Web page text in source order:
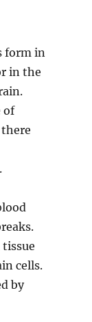
form in
in the
of
cells.
by